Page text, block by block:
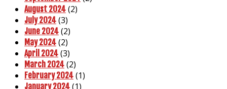
August 2024 (2)
July 2024 (3)
June 2024 (2)
May 2024 (2)
April 2024 (3)
March 2024 (2)
February 2024 (1)
January 2024 (1)